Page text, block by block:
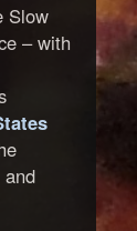
Slow
– with